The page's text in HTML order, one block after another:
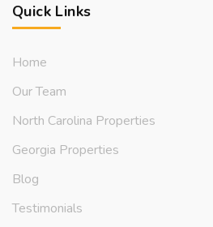
Quick Links
Home
Our Team
North Carolina Properties
Georgia Properties
Blog
Testimonials